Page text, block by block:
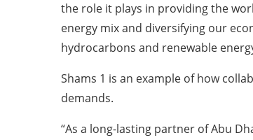
the role it plays in providing the
energy mix and diversifying our
hydrocarbons and renewable
Shams 1 is an example of how
demands.
“As a long-lasting partner of Abu